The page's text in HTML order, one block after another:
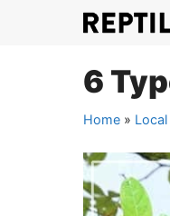
6
Home » Local